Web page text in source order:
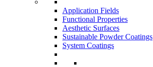
Application Fields
Functional Properties
Aesthetic Surfaces
Sustainable Powder Coatings
System Coatings